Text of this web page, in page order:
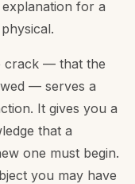
for a
crack — that the
— serves a
It gives you a
that a
one must begin.
you may have